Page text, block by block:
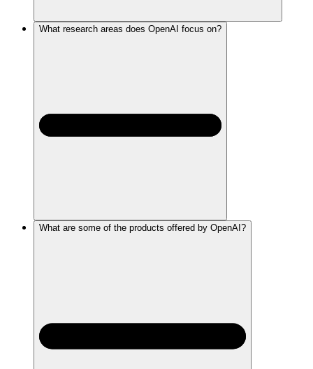
What research areas does OpenAI focus on?
What are some of the products offered by OpenAI?